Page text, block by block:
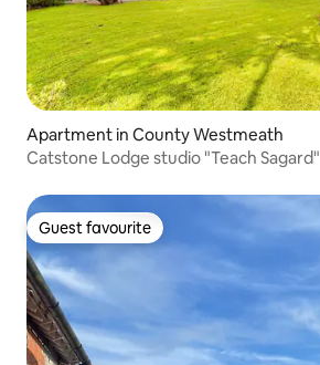
Apartment in County Westmeath
Catstone Lodge studio "Teach Sagard"
Guest favourite
Guest favourite